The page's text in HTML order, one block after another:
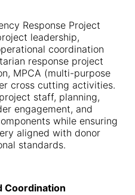
Response Project
leadership,
coordination
response project
MPCA (multi-purpose
cross cutting activities.
staff, planning,
engagement, and
while ensuring
aligned with donor
standards.
Coordination